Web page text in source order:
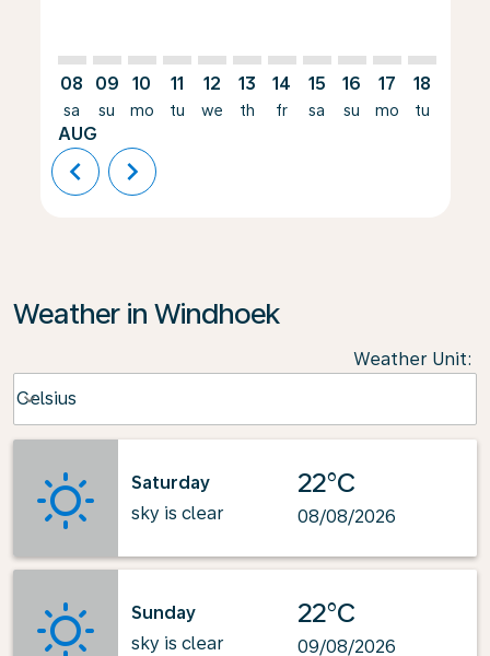
08
sa
AUG
09
su
10
mo
11
tu
12
we
13
th
14
fr
15
sa
16
su
17
mo
18
tu
chevron_left chevron_right
Weather in Windhoek
Weather Unit:
Celsius
keyboard_arrow_down
Saturday
sky is clear
22°C
08/08/2026
Sunday
sky is clear
22°C
09/08/2026